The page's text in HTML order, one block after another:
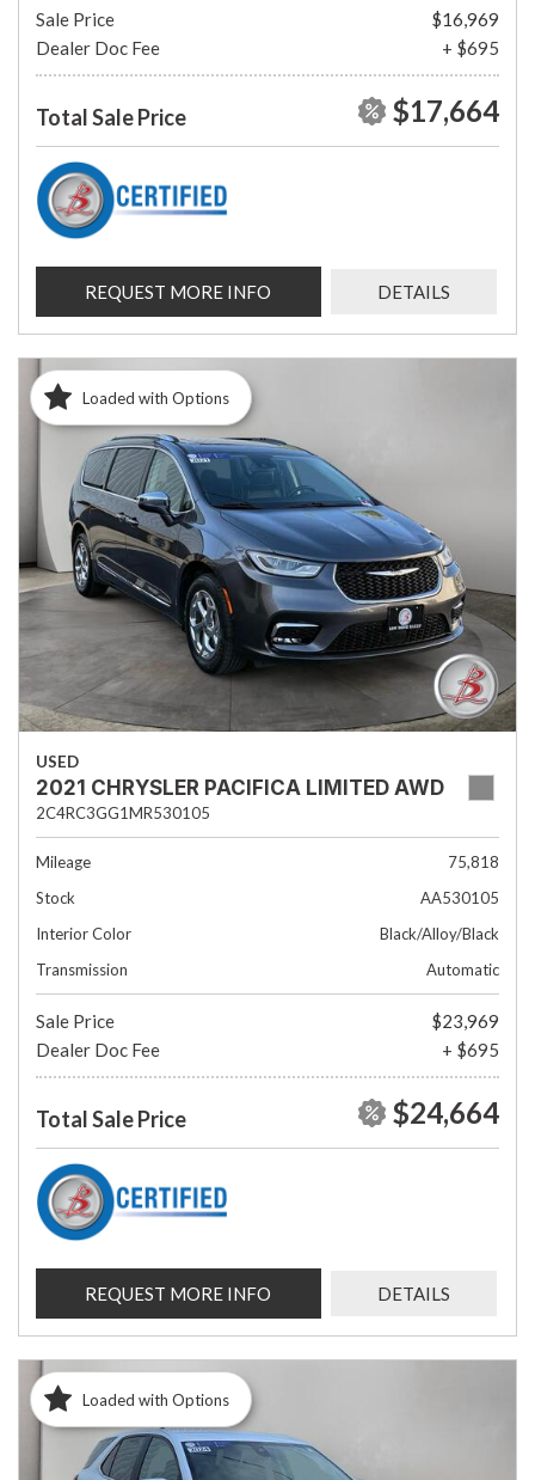
Sale Price
$16,969
Dealer Doc Fee
+ $695
Total Sale Price $17,664
REQUEST MORE INFO DETAILS
Loaded with Options
USED
2021 CHRYSLER PACIFICA LIMITED AWD
2C4RC3GG1MR530105
Mileage
75,818
Stock
AA530105
Interior Color
Black/Alloy/Black
Transmission
Automatic
Sale Price
$23,969
Dealer Doc Fee
+ $695
Total Sale Price $24,664
REQUEST MORE INFO DETAILS
Loaded with Options